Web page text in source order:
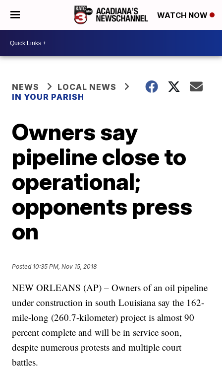
WATCH NOW
NEWS
LOCAL NEWS
IN YOUR PARISH
Owners say
pipeline close to
operational;
opponents press
on
Posted 10:35 PM, Nov 15, 2018
NEW ORLEANS (AP) – Owners of an oil pipeline
under construction in south Louisiana say the 162-
mile-long (260.7-kilometer) project is almost 90
percent complete and will be in service soon,
despite numerous protests and multiple court
battles.